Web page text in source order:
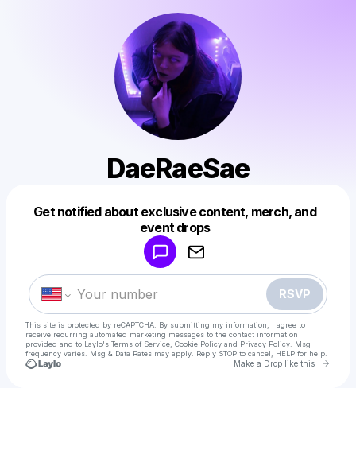
DaeRaeSae
Get notified about exclusive content, merch, and
event drops
RSVP
This site is protected by reCAPTCHA. By submitting my information, I agree to
receive recurring automated marketing messages to the contact information
provided and to Laylo's Terms of Service Cookie Policy and Privacy Policy . Msg
frequency varies. Msg & Data Rates may apply. Reply STOP to cancel, HELP for help.
Make a Drop like this Go
Make a drop like this